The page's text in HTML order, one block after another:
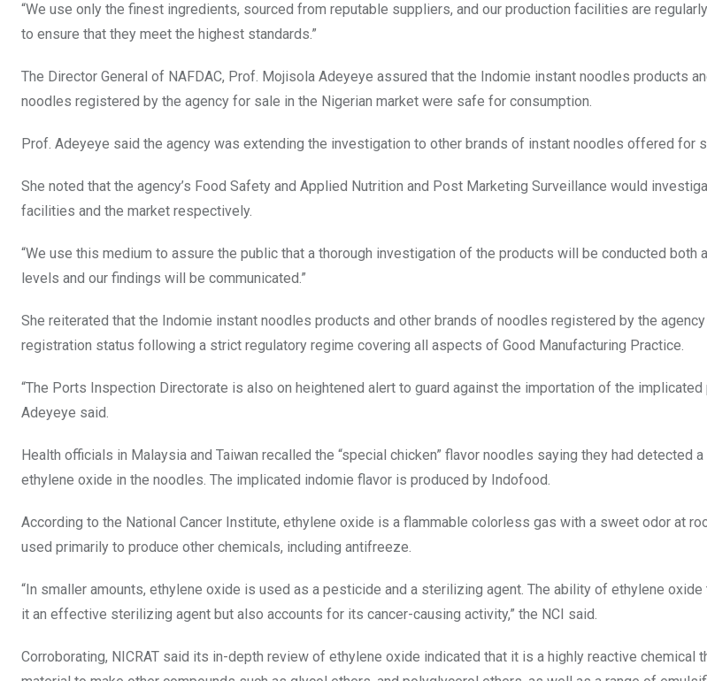
“We use only the finest ingredients, sourced from reputable suppliers, and our production facilities are
to ensure that they meet the highest standards.”
The Director General of NAFDAC, Prof. Mojisola Adeyeye assured that the Indomie instant noodles products
noodles registered by the agency for sale in the Nigerian market were safe for consumption.
Prof. Adeyeye said the agency was extending the investigation to other brands of instant noodles offered for
She noted that the agency’s Food Safety and Applied Nutrition and Post Marketing Surveillance would
facilities and the market respectively.
“We use this medium to assure the public that a thorough investigation of the products will be conducted both
levels and our findings will be communicated.”
She reiterated that the Indomie instant noodles products and other brands of noodles registered by the agency
registration status following a strict regulatory regime covering all aspects of Good Manufacturing Practice.
“The Ports Inspection Directorate is also on heightened alert to guard against the importation of the implicated
Adeyeye said.
Health officials in Malaysia and Taiwan recalled the “special chicken” flavor noodles saying they had detected
ethylene oxide in the noodles. The implicated indomie flavor is produced by Indofood.
According to the National Cancer Institute, ethylene oxide is a flammable colorless gas with a sweet odor at
used primarily to produce other chemicals, including antifreeze.
“In smaller amounts, ethylene oxide is used as a pesticide and a sterilizing agent. The ability of ethylene oxide
it an effective sterilizing agent but also accounts for its cancer-causing activity,” the NCI said.
Corroborating, NICRAT said its in-depth review of ethylene oxide indicated that it is a highly reactive chemical